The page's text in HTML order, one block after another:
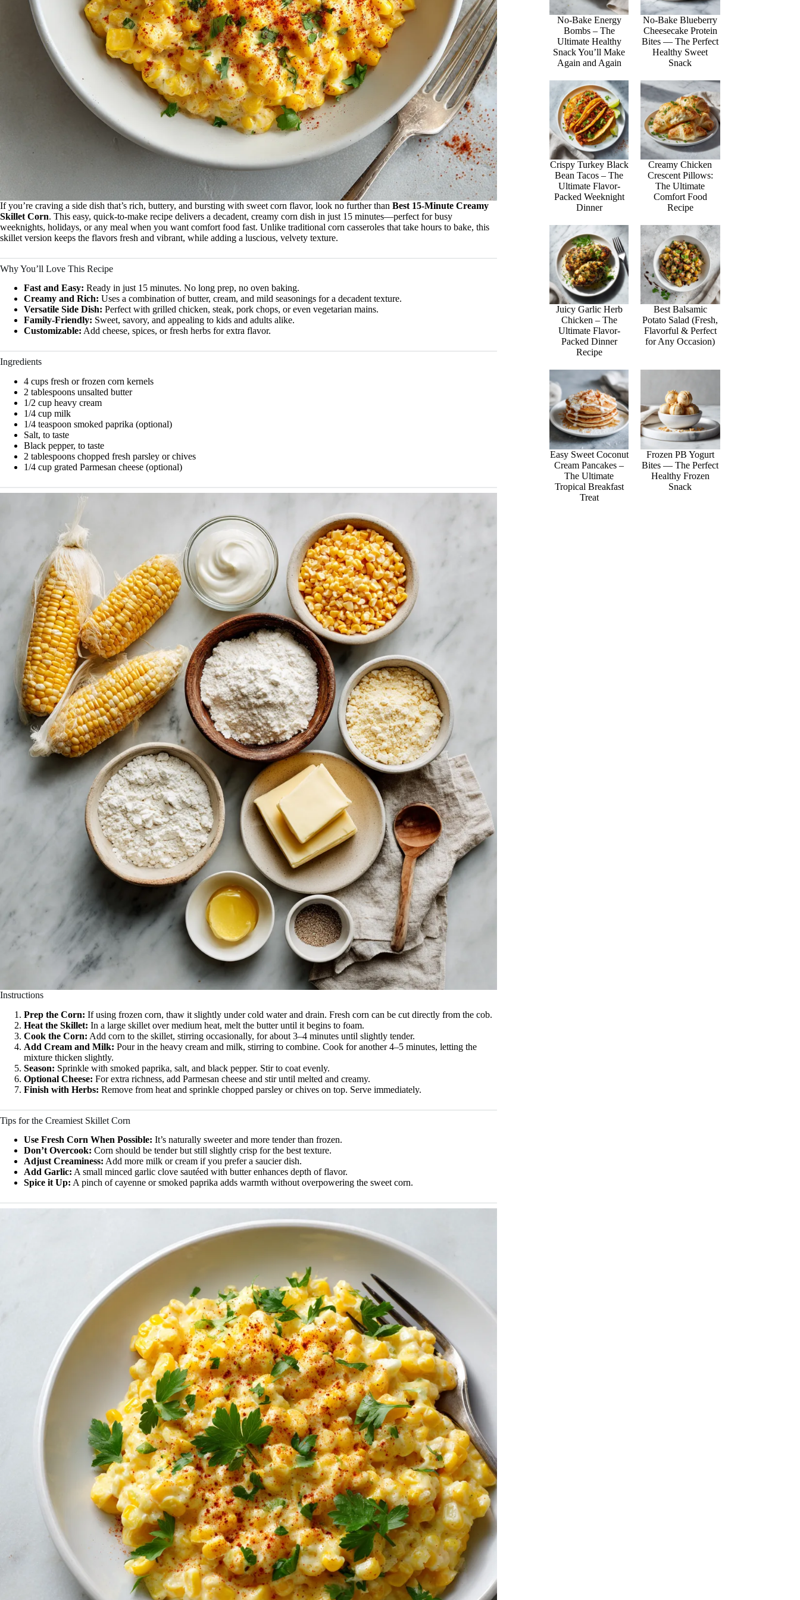
If you’re craving a side dish that’s rich, buttery, and bursting with sweet corn flavor, look no further than Best 15-Minute Creamy
Skillet Corn. This easy, quick-to-make recipe delivers a decadent, creamy corn dish in just 15 minutes—perfect for busy
weeknights, holidays, or any meal when you want comfort food fast. Unlike traditional corn casseroles that take hours to bake, this
skillet version keeps the flavors fresh and vibrant, while adding a luscious, velvety texture.
Why You’ll Love This Recipe
Fast and Easy: Ready in just 15 minutes. No long prep, no oven baking.
Creamy and Rich: Uses a combination of butter, cream, and mild seasonings for a decadent texture.
Versatile Side Dish: Perfect with grilled chicken, steak, pork chops, or even vegetarian mains.
Family-Friendly: Sweet, savory, and appealing to kids and adults alike.
Customizable: Add cheese, spices, or fresh herbs for extra flavor.
Ingredients
4 cups fresh or frozen corn kernels
2 tablespoons unsalted butter
1/2 cup heavy cream
1/4 cup milk
1/4 teaspoon smoked paprika (optional)
Salt, to taste
Black pepper, to taste
2 tablespoons chopped fresh parsley or chives
1/4 cup grated Parmesan cheese (optional)
Instructions
Prep the Corn: If using frozen corn, thaw it slightly under cold water and drain. Fresh corn can be cut directly from the cob.
Heat the Skillet: In a large skillet over medium heat, melt the butter until it begins to foam.
Cook the Corn: Add corn to the skillet, stirring occasionally, for about 3–4 minutes until slightly tender.
Add Cream and Milk: Pour in the heavy cream and milk, stirring to combine. Cook for another 4–5 minutes, letting the
mixture thicken slightly.
Season: Sprinkle with smoked paprika, salt, and black pepper. Stir to coat evenly.
Optional Cheese: For extra richness, add Parmesan cheese and stir until melted and creamy.
Finish with Herbs: Remove from heat and sprinkle chopped parsley or chives on top. Serve immediately.
Tips for the Creamiest Skillet Corn
Use Fresh Corn When Possible: It’s naturally sweeter and more tender than frozen.
Don’t Overcook: Corn should be tender but still slightly crisp for the best texture.
Adjust Creaminess: Add more milk or cream if you prefer a saucier dish.
Add Garlic: A small minced garlic clove sautéed with butter enhances depth of flavor.
Spice it Up: A pinch of cayenne or smoked paprika adds warmth without overpowering the sweet corn.
No-Bake Energy
Bombs – The
Ultimate Healthy
Snack You’ll Make
Again and Again
No-Bake Blueberry
Cheesecake Protein
Bites — The Perfect
Healthy Sweet
Snack
Crispy Turkey Black
Bean Tacos – The
Ultimate Flavor-
Packed Weeknight
Dinner
Creamy Chicken
Crescent Pillows:
The Ultimate
Comfort Food
Recipe
Juicy Garlic Herb
Chicken – The
Ultimate Flavor-
Packed Dinner
Recipe
Best Balsamic
Potato Salad (Fresh,
Flavorful & Perfect
for Any Occasion)
Easy Sweet Coconut
Cream Pancakes –
The Ultimate
Tropical Breakfast
Treat
Frozen PB Yogurt
Bites — The Perfect
Healthy Frozen
Snack